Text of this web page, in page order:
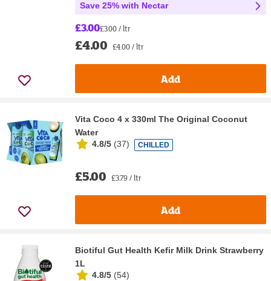
Save 25% with Nectar
£3.00£3.00 / ltr
£4.00 £4.00 / ltr
Add
Vita Coco 4 x 330ml The Original Coconut
Water
4.8/5 (37) CHILLED
£5.00 £3.79 / ltr
Add
Biotiful Gut Health Kefir Milk Drink Strawberry
1L
4.8/5 (54)